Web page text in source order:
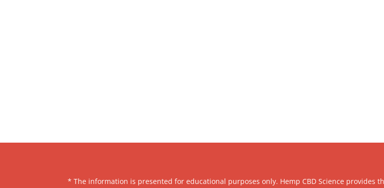
* The information is presented for educational purposes only. Hemp CBD Science